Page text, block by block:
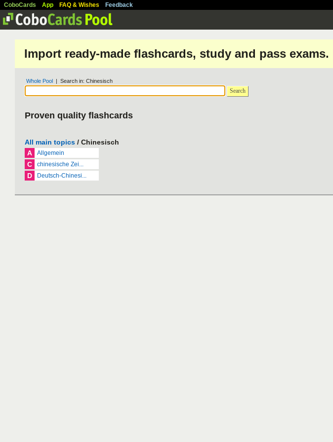
CoboCards App FAQ & Wishes Feedback
Import ready-made flashcards, study and pass exams.
Whole Pool | Search in: Chinesisch
Search
Proven quality flashcards
All main topics / Chinesisch
A
Allgemein
C chinesische Zei...
D Deutsch-Chinesi...